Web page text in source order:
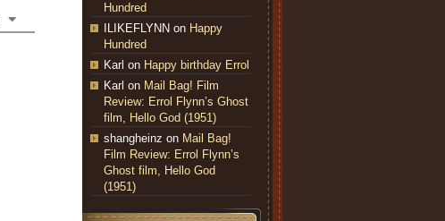
Hundred
ILIKEFLYNN on Happy
Hundred
Karl on Happy birthday Errol
Karl on Mail Bag! Film
Review: Errol Flynn’s Ghost
film, Hello God (1951)
shangheinz on Mail Bag!
Film Review: Errol Flynn’s
Ghost film, Hello God
(1951)